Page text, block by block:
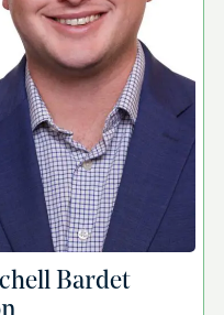
Bardet